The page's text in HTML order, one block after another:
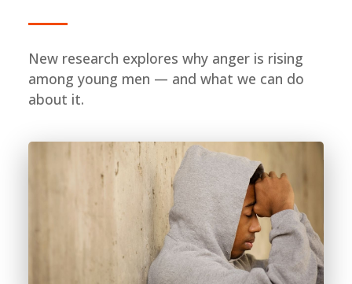
New research explores why anger is rising
among young men — and what we can do
about it.